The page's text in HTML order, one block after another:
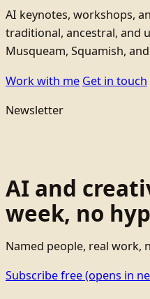
AI keynotes, workshops,
traditional, ancestral, and
Musqueam, Squamish,
Work with me Get in touch
Newsletter
AI and
week, no
Named people, real work,
Subscribe free(opens in